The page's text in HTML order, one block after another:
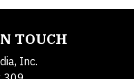
TOUCH
Inc.